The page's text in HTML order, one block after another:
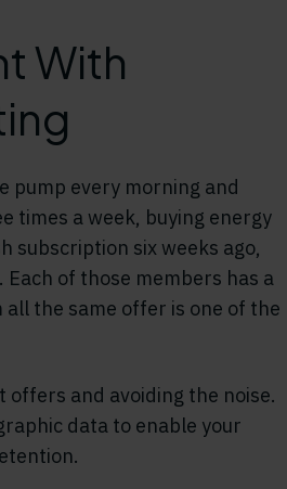
With
pump every morning and
times a week, buying energy
subscription six weeks ago,
of those members has a
the same offer is one of the
and avoiding the noise.
data to enable your